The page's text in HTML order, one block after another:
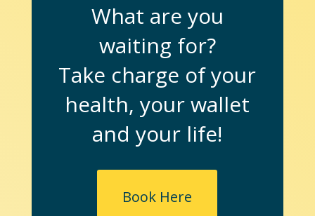
What are you
waiting for?
Take charge of your
health, your wallet
and your life!
Book Here